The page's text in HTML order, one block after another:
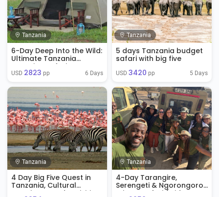
Tanzania
6-Day Deep Into the Wild:
Ultimate Tanzania
Camping Safari
USD 2823 pp 6 Days
Tanzania
5 days Tanzania budget
safari with big five
USD 3420 pp 5 Days
Tanzania
4 Day Big Five Quest in
Tanzania, Cultural
Experience And Activities
Tanzania
4-Day Tarangire,
Serengeti & Ngorongoro
Private Safari (Mid-